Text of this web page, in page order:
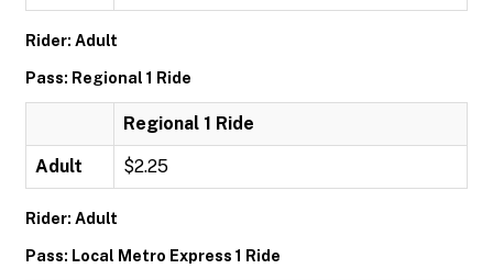
Rider: Adult
Pass: Regional 1 Ride
Regional 1 Ride
Adult $2.25
Rider: Adult
Pass: Local Metro Express 1 Ride